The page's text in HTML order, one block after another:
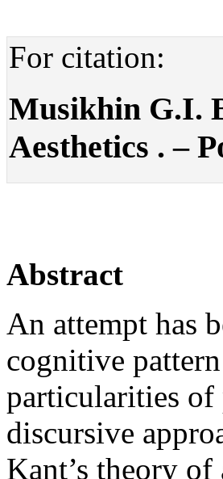
For citation:
Musikhin G.I.
Aesthetics . –
Abstract
An attempt has
cognitive
particularities
discursive
Kant’s theory